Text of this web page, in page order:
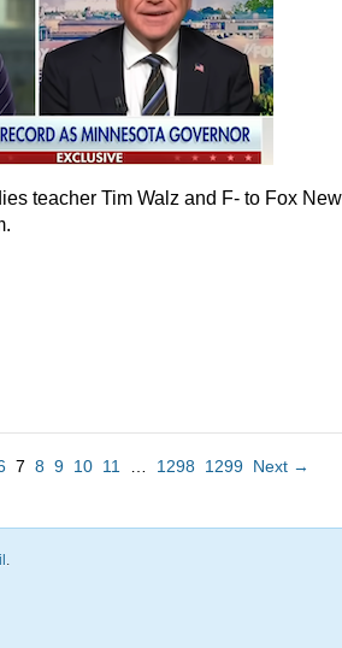
teacher Tim Walz and F- to Fox
7 8 9 10 11 1298 1299 Next →
.